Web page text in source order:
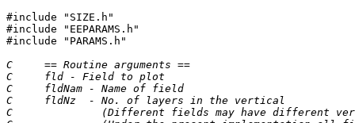
#include "SIZE.h"
#include "EEPARAMS.h"
#include "PARAMS.h"
C     == Routine arguments ==
C     fld - Field to plot
C     fldNam - Name of field
C     fldNz  - No. of layers in the vertical
C              (Different fields may have different